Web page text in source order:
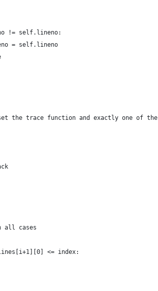
!= self.lineno:
= self.lineno
the trace function and exactly one of the
all cases
<= index: